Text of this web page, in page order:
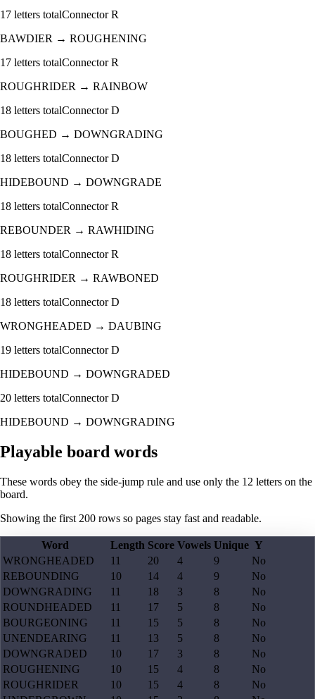
17 letters totalConnectorR
BAWDIER → ROUGHENING
17 letters totalConnectorR
ROUGHRIDER → RAINBOW
18 letters totalConnectorD
BOUGHED → DOWNGRADING
18 letters totalConnectorD
HIDEBOUND → DOWNGRADE
18 letters totalConnectorR
REBOUNDER → RAWHIDING
18 letters totalConnectorR
ROUGHRIDER → RAWBONED
18 letters totalConnectorD
WRONGHEADED → DAUBING
19 letters totalConnectorD
HIDEBOUND → DOWNGRADED
20 letters totalConnectorD
HIDEBOUND → DOWNGRADING
Playable board words
These words obey the side-jump rule and use only the 12 letters on the
board.
Showing the first 200 rows so pages stay fast and readable.
Word Length Score Vowels Unique Y
WRONGHEADED
11 20 4 9
No
REBOUNDING
10 14 4 9
No
DOWNGRADING
11 18 3 8
No
ROUNDHEADED
11 17 5 8
No
BOURGEONING
11 15 5 8
No
UNENDEARING
11 13 5 8
No
DOWNGRADED
10 17 3 8
No
ROUGHENING
10 15 4 8
No
ROUGHRIDER
10 15 4 8
No